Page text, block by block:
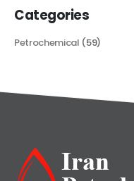
Petrochemical